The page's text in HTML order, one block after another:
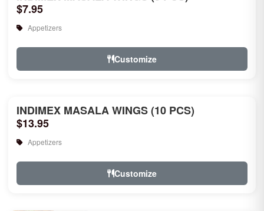
$7.95
Appetizers
Customize
INDIMEX MASALA WINGS (10 PCS)
$13.95
Appetizers
Customize